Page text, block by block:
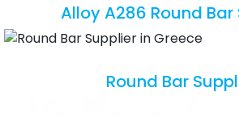
Alloy A286 Round Bar
Round Bar